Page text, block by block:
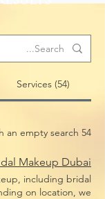
Services (54)
54 results found with an empty search
Makeup Dubai
including bridal
on location, we